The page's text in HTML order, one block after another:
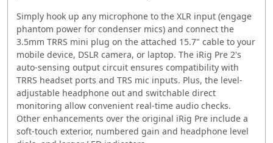
Simply hook up any microphone to the XLR input (engage
phantom power for condenser mics) and connect the
3.5mm TRRS mini plug on the attached 15.7" cable to your
mobile device, DSLR camera, or laptop. The iRig Pre 2's
auto-sensing output circuit ensures compatibility with
TRRS headset ports and TRS mic inputs. Plus, the level-
adjustable headphone out and switchable direct
monitoring allow convenient real-time audio checks.
Other enhancements over the original iRig Pre include a
soft-touch exterior, numbered gain and headphone level